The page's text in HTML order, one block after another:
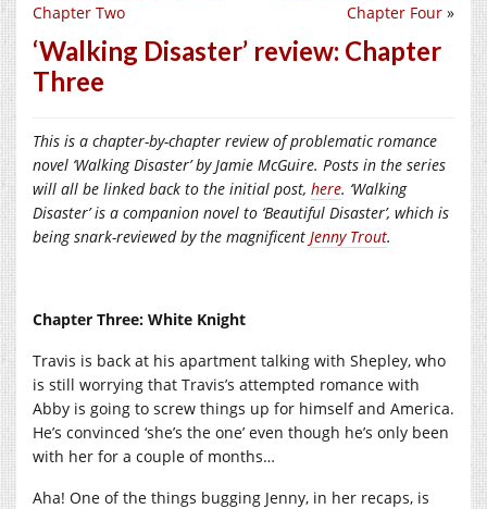
Chapter Four »
Chapter Two
‘Walking Disaster’ review: Chapter
Three
This is a chapter-by-chapter review of problematic romance
novel ‘Walking Disaster’ by Jamie McGuire. Posts in the series
will all be linked back to the initial post, here. ‘Walking
Disaster’ is a companion novel to ‘Beautiful Disaster’, which is
being snark-reviewed by the magnificent Jenny Trout.
Chapter Three: White Knight
Travis is back at his apartment talking with Shepley, who
is still worrying that Travis’s attempted romance with
Abby is going to screw things up for himself and America.
He’s convinced ‘she’s the one’ even though he’s only been
with her for a couple of months…
Aha! One of the things bugging Jenny, in her recaps, is